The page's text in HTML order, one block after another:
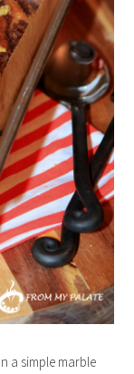
a simple marble